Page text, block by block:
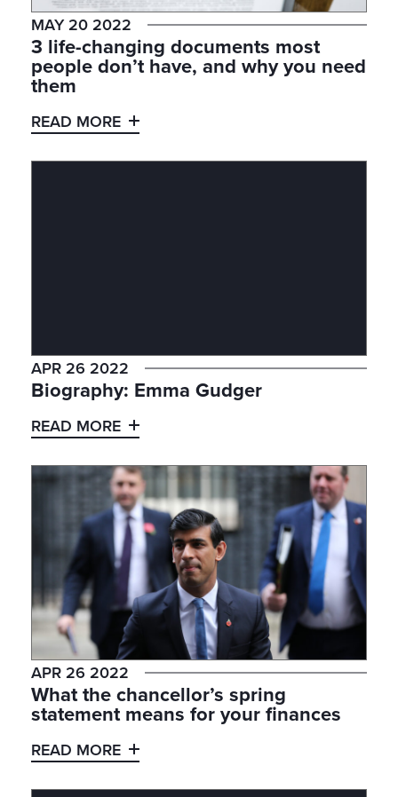
MAY 20 2022
3 life-changing documents most
people don’t have, and why you need
them
READ MORE
APR 26 2022
Biography: Emma Gudger
READ MORE
APR 26 2022
What the chancellor’s spring
statement means for your finances
READ MORE